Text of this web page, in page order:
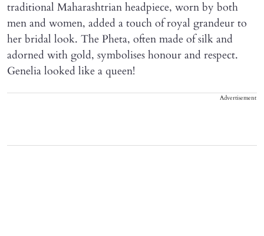
traditional Maharashtrian headpiece, worn by both
men and women, added a touch of royal grandeur to
her bridal look. The Pheta, often made of silk and
adorned with gold, symbolises honour and respect.
Genelia looked like a queen!
Advertisement